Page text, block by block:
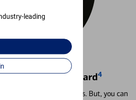
leading
Continue to log in
Debit Card4
common than it seems. But, you can